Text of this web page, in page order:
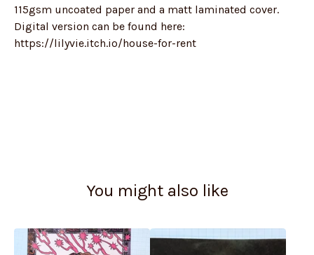
115gsm uncoated paper and a matt laminated cover.
Digital version can be found here:
https://lilyvie.itch.io/house-for-rent
You might also like